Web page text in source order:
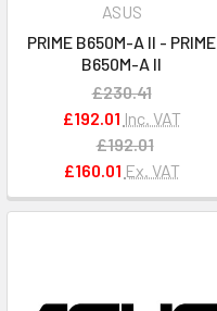
ASUS
PRIME B650M-A II - PRIME
B650M-A II
£230.41
£192.01 Inc. VAT
£192.01
£160.01 Ex. VAT